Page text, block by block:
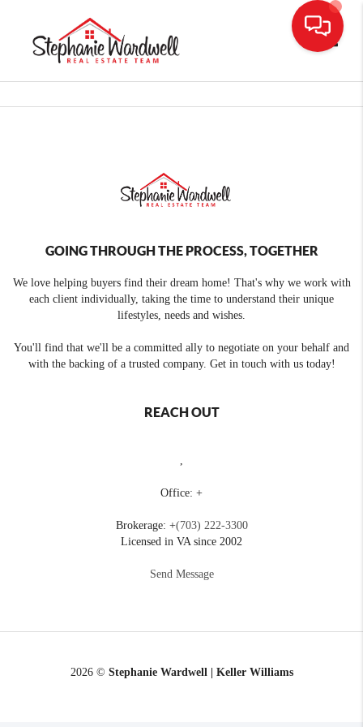
GOING THROUGH THE PROCESS, TOGETHER
We love helping buyers find their dream home! That's why we work with
each client individually, taking the time to understand their unique
lifestyles, needs and wishes.
You'll find that we'll be a committed ally to negotiate on your behalf and
with the backing of a trusted company. Get in touch with us today!
REACH OUT
,
Office: +
Brokerage: +(703) 222-3300
Licensed in VA since 2002
Send Message
2026© Stephanie Wardwell | Keller Williams